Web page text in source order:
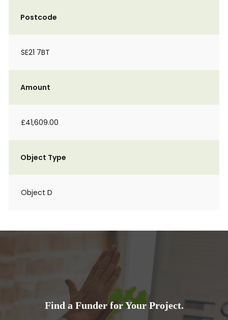
Postcode
SE21 7BT
Amount
£41,609.00
Object Type
Object D
Find a Funder for Your Project.